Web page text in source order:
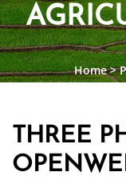
Home >
THREE